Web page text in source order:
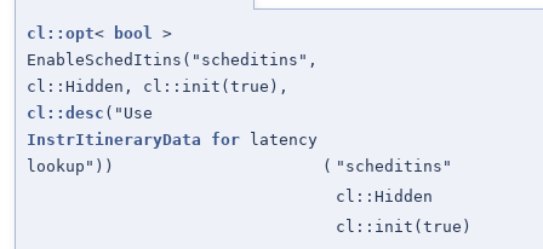
cl::opt< bool
>
EnableSchedItins("scheditins",
cl::Hidden, cl::init(true),
cl::desc ("Use
InstrItineraryData
for latency
lookup"))
( "scheditins"
cl::Hidden
cl::init(true)